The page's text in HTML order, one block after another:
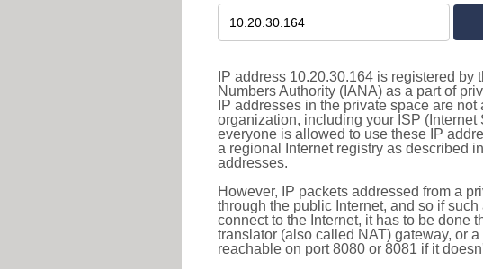
IP address 10.20.30.164 is registered by
Numbers Authority (IANA) as a part of
IP addresses in the private space are
organization, including your ISP (Internet
everyone is allowed to use these IP
a regional Internet registry as described
addresses.
However, IP packets addressed from a
through the public Internet, and so if
connect to the Internet, it has to be done
translator (also called NAT) gateway, or
reachable on port 8080 or 8081 if it